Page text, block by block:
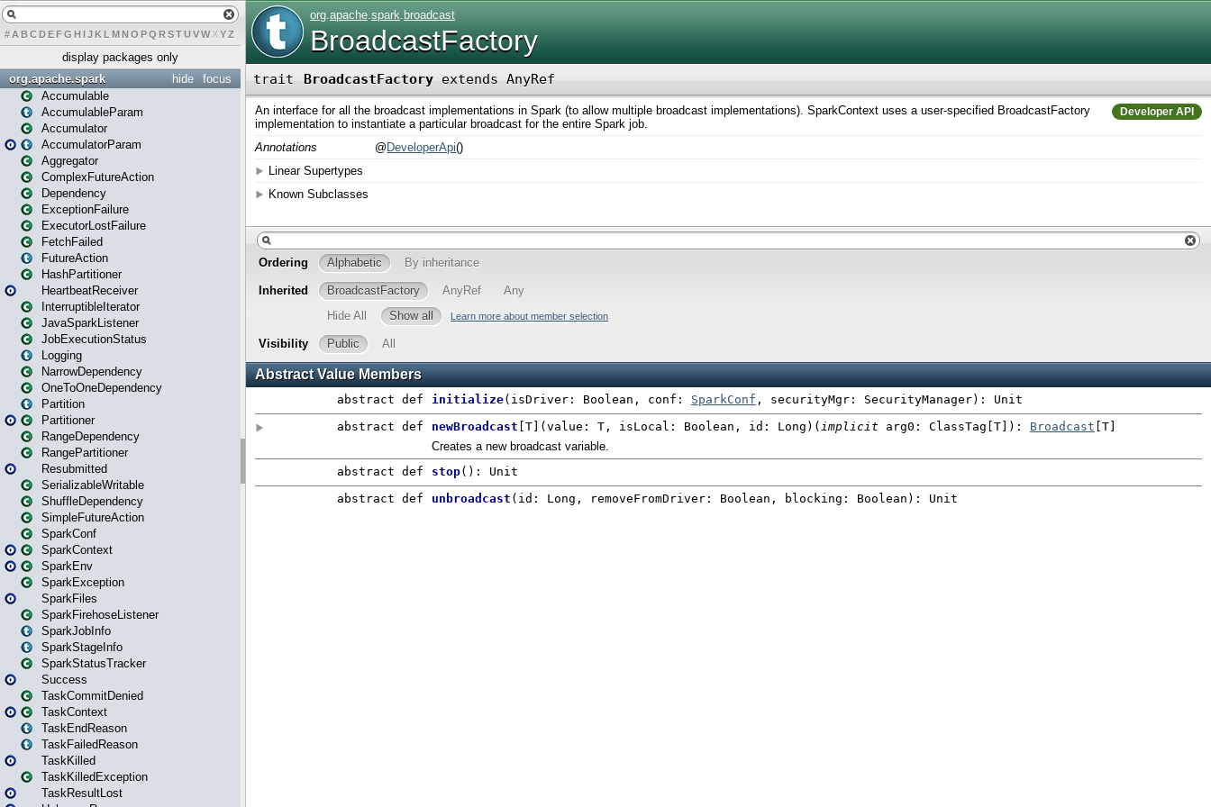
# A BCDEFG H IJK L MN O PQ RSTUVWXYZ
display packages only
focus
hide
org.apache.spark
Accumulable
AccumulableParam
Accumulator
AccumulatorParam
Aggregator
ComplexFutureAction
Dependency
ExceptionFailure
ExecutorLostFailure
FetchFailed
FutureAction
HashPartitioner
HeartbeatReceiver
InterruptibleIterator
JavaSparkListener
JobExecutionStatus
Logging
NarrowDependency
OneToOneDependency
Partition
Partitioner
RangeDependency
RangePartitioner
Resubmitted
SerializableWritable
ShuffleDependency
SimpleFutureAction
SparkConf
SparkContext
SparkEnv
SparkException
SparkFiles
SparkFirehoseListener
SparkJobInfo
SparkStageInfo
SparkStatusTracker
Success
TaskCommitDenied
TaskContext
TaskEndReason
TaskFailedReason
TaskKilled
TaskKilledException
TaskResultLost